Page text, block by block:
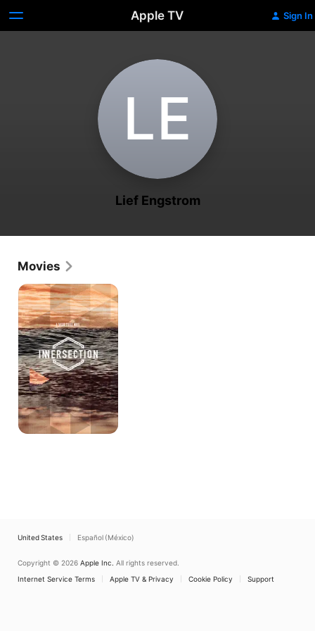
Apple TV Sign In
L‌E
Lief Engstrom
Movies
Innersection:
Orange
United States Español (México)
Copyright © 2026 Apple Inc. All rights reserved.
Internet Service Terms
Apple TV & Privacy Cookie Policy Support